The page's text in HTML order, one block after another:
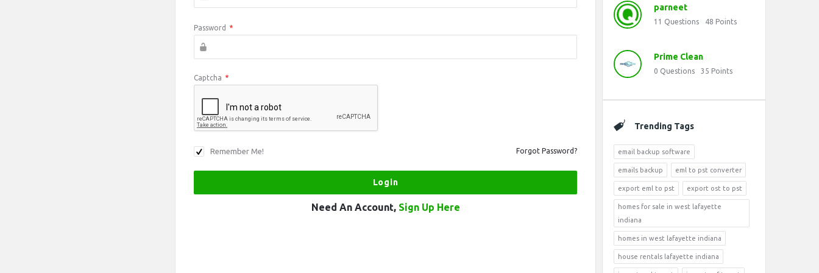
Password *
Captcha *
Remember Me! Forgot Password?
Need An Account, Sign Up Here
parneet
11 Questions 48 Points
Prime Clean
0 Questions 35 Points
Trending Tags
email backup software
emails backup eml to pst converter
export eml to pst export ost to pst
homes for sale in west lafayette
indiana
homes in west lafayette indiana
house rentals lafayette indiana